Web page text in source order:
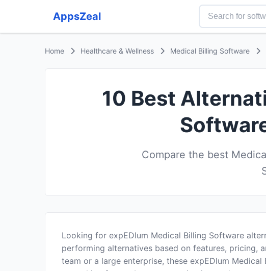
AppsZeal
Home Healthcare & Wellness Medical Billing Software
10 Best
Compare the best
Looking for expEDlum Medical Billing Software
performing alternatives based on features, pricing,
team or a large enterprise, these expEDlum